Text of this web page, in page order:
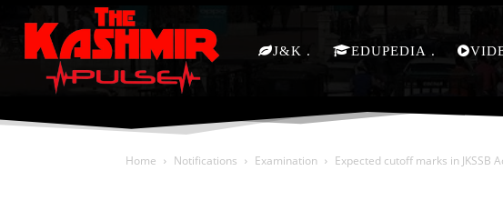
J&K EDUPEDIA
Home Notifications Examination Expected cutoff marks in JKSSB